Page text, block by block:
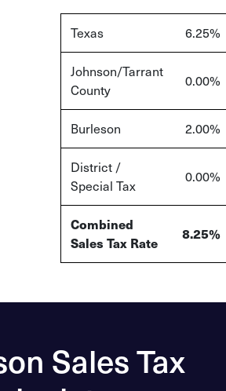
Texas 6.25%
Johnson/Tarrant
County
0.00%
Burleson 2.00%
District /
Special Tax
0.00%
Combined
Sales Tax Rate
8.25%
Sales Tax